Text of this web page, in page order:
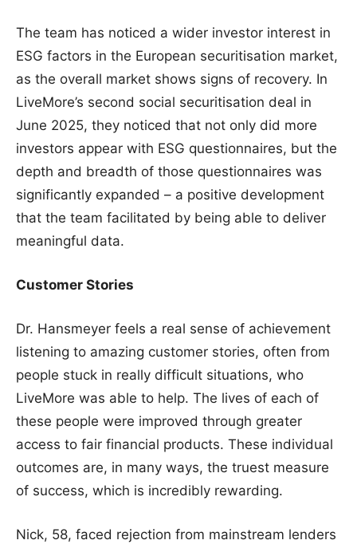
The team has noticed a wider investor interest in
ESG factors in the European securitisation market,
as the overall market shows signs of recovery. In
LiveMore’s second social securitisation deal in
June 2025, they noticed that not only did more
investors appear with ESG questionnaires, but the
depth and breadth of those questionnaires was
significantly expanded – a positive development
that the team facilitated by being able to deliver
meaningful data.
Customer Stories
Dr. Hansmeyer feels a real sense of achievement
listening to amazing customer stories, often from
people stuck in really difficult situations, who
LiveMore was able to help. The lives of each of
these people were improved through greater
access to fair financial products. These individual
outcomes are, in many ways, the truest measure
of success, which is incredibly rewarding.
Nick, 58, faced rejection from mainstream lenders